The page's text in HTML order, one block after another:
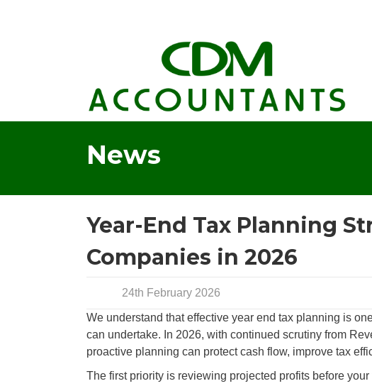
News
Year-End Tax Planning
Companies in 2026
24th February 2026
We understand that effective year end tax planning is
can undertake. In 2026, with continued scrutiny from
proactive planning can protect cash flow, improve tax
The first priority is reviewing projected profits before